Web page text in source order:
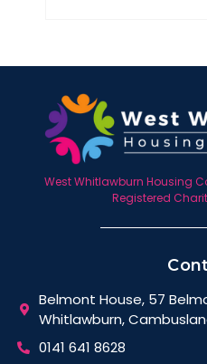
West Whitlawburn Housing
Registered
Belmont House, 57
Whitlawburn,
0141 641 8628